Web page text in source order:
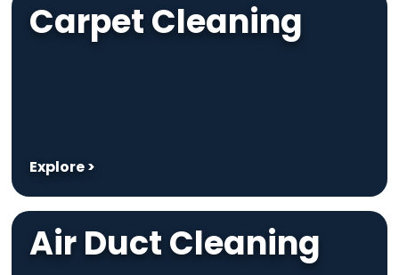
Carpet Cleaning
Explore >
Air Duct Cleaning